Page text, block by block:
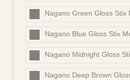
Nagano Green Gloss Stix
Nagano Blue Gloss Stix
Nagano Midnight Gloss
Nagano Deep Brown